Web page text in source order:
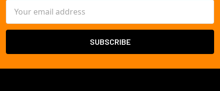
Address